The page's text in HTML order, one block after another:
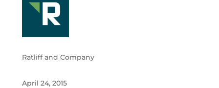
Ratliff and Company
April 24, 2015